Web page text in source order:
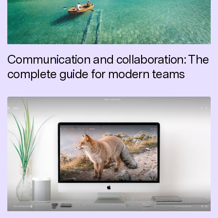
Communication and collaboration: The
complete guide for modern teams